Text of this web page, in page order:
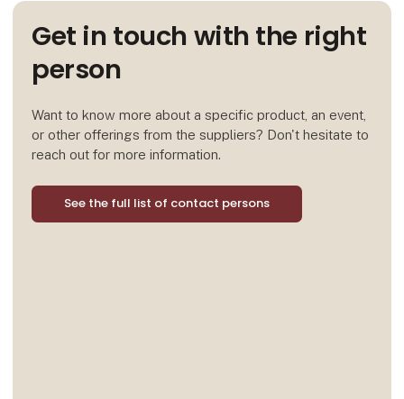
Get in touch with the right
person
Want to know more about a specific product, an event,
or other offerings from the suppliers? Don't hesitate to
reach out for more information.
See the full list of contact persons